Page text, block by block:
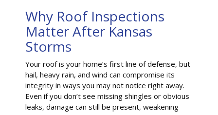
Why Roof Inspections
Matter After Kansas
Storms
Your roof is your home’s first line of defense, but
hail, heavy rain, and wind can compromise its
integrity in ways you may not notice right away.
Even if you don’t see missing shingles or obvious
leaks, damage can still be present, weakening